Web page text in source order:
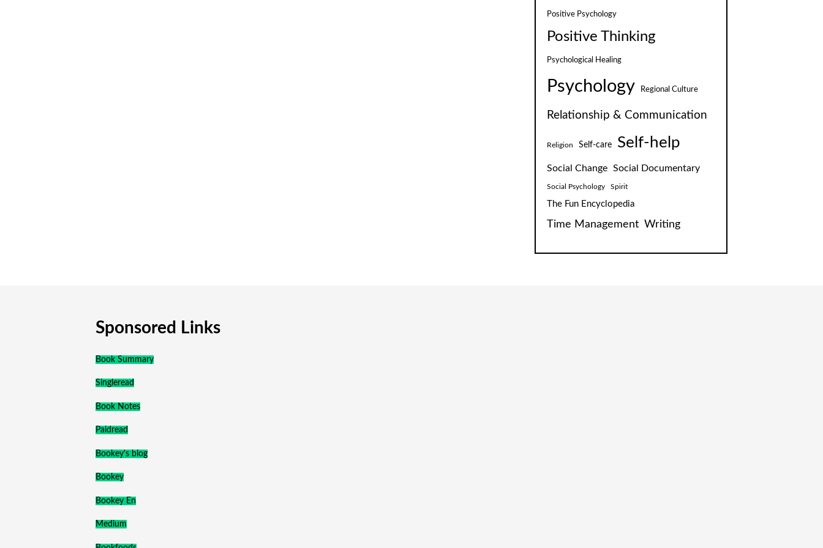
Positive Psychology
Positive Thinking
Psychological Healing
Psychology Regional Culture
Relationship & Communication
Religion Self-care Self-help
Social Change Social Documentary
Social Psychology Spirit
The Fun Encyclopedia
Time Management Writing
Sponsored Links
Book Summary
Singleread
Book Notes
Paidread
Bookey's blog
Bookey
Bookey En
Medium